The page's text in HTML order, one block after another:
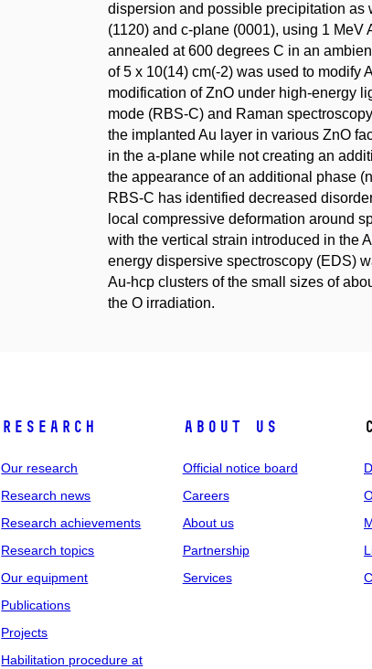
dispersion and possible precipitation as
(1120) and c-plane (0001), using 1
annealed at 600 degrees C in an
of 5 x 10(14) cm(-2) was used to modify
modification of ZnO under high-energy
mode (RBS-C) and Raman
the implanted Au layer in various ZnO
in the a-plane while not creating an
the appearance of an additional phase
RBS-C has identified decreased
local compressive deformation around
with the vertical strain introduced in the
energy dispersive spectroscopy (EDS)
Au-hcp clusters of the small sizes of
the O irradiation.
Research
Our research
Research news
Research achievements
Research topics
Our equipment
Publications
Projects
Habilitation procedure at
About us
Official notice board
Careers
About us
Partnership
Services